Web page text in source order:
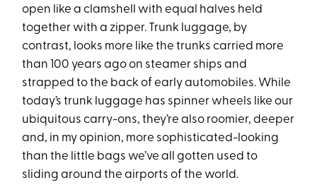
open like a clamshell with equal halves held
together with a zipper. Trunk luggage, by
contrast, looks more like the trunks carried more
than 100 years ago on steamer ships and
strapped to the back of early automobiles. While
today’s trunk luggage has spinner wheels like our
ubiquitous carry-ons, they’re also roomier, deeper
and, in my opinion, more sophisticated-looking
than the little bags we’ve all gotten used to
sliding around the airports of the world.